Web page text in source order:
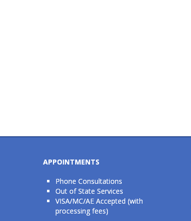
APPOINTMENTS
Phone Consultations
Out of State Services
VISA/MC/AE Accepted (with
processing fees)